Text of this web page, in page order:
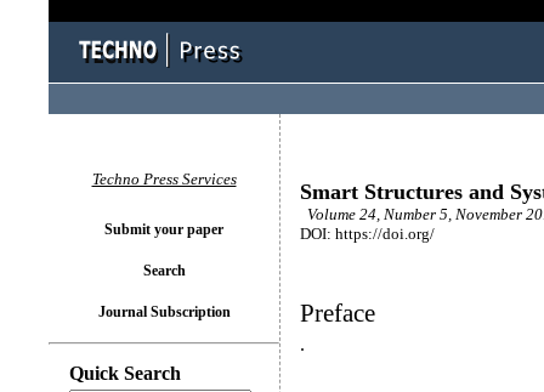
Smart Structures and
Volume 24, Number 5, November
DOI: https://doi.org/
Preface
.
Techno Press Services
Submit your paper
Search
Journal Subscription
Quick Search